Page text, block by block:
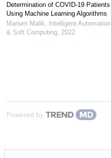
Determination of COVID-19 Patients
Using Machine Learning Algorithms
Marium Malik
Intelligent Automation
& Soft Computing, 2022
Powered by